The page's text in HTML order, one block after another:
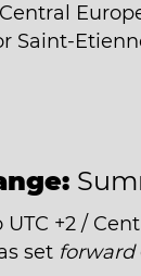
Saint-
+2 /
set forward